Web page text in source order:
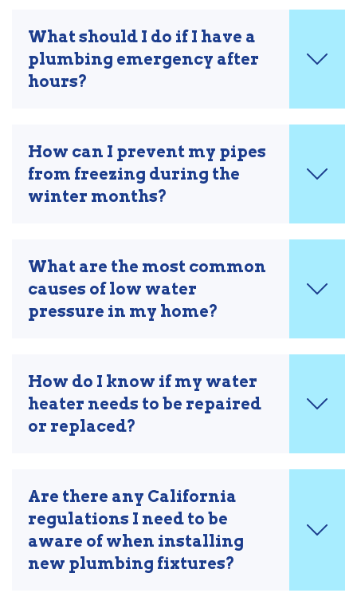
What should I do if I have a
plumbing emergency after
hours?
How can I prevent my pipes
from freezing during the
winter months?
What are the most common
causes of low water
pressure in my home?
How do I know if my water
heater needs to be repaired
or replaced?
Are there any California
regulations I need to be
aware of when installing
new plumbing fixtures?